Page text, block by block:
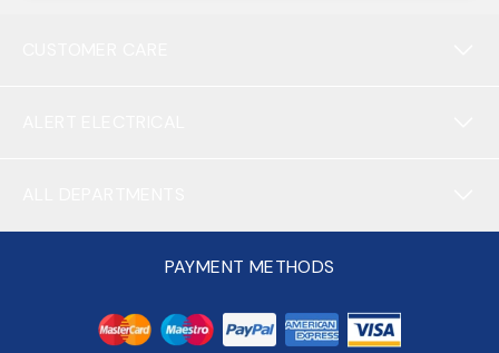
PAYMENT METHODS